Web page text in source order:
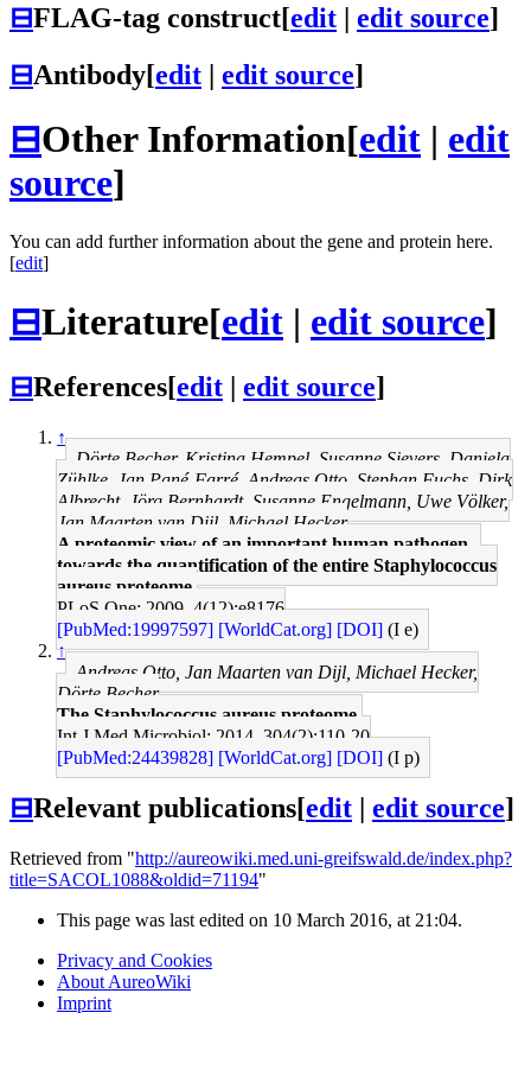
⊟FLAG-tag construct[edit | edit source]
⊟Antibody[edit | edit source]
⊟Other Information[edit | edit
source]
You can add further information about the gene and protein here.
[edit]
⊟Literature[edit | edit source]
⊟References[edit | edit source]
↑
Dörte Becher, Kristina Hempel, Susanne Sievers, Daniela
Zühlke, Jan Pané-Farré, Andreas Otto, Stephan Fuchs, Dirk
Albrecht, Jörg Bernhardt, Susanne Engelmann, Uwe Völker,
Jan Maarten van Dijl, Michael Hecker
A proteomic view of an important human pathogen--
towards the quantification of the entire Staphylococcus
aureus proteome.
PLoS One: 2009, 4(12);e8176
[PubMed:19997597] [WorldCat.org] [DOI] (I e)
↑
Andreas Otto, Jan Maarten van Dijl, Michael Hecker,
Dörte Becher
The Staphylococcus aureus proteome.
Int J Med Microbiol: 2014, 304(2);110-20
[PubMed:24439828] [WorldCat.org] [DOI] (I p)
⊟Relevant publications[edit edit source]
Retrieved from "http://aureowiki.med.uni-greifswald.de/index.php?
title=SACOL1088&oldid=71194"
This page was last edited on 10 March 2016, at 21:04.
Privacy and Cookies
About AureoWiki
Imprint